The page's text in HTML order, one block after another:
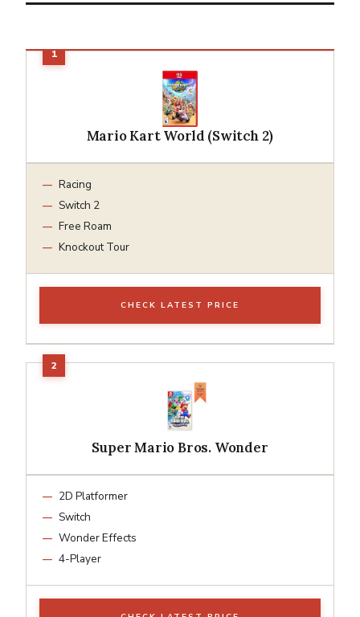
Mario Kart World (Switch 2)
Racing
Switch 2
Free Roam
Knockout Tour
CHECK LATEST PRICE
Super Mario Bros. Wonder
2D Platformer
Switch
Wonder Effects
4-Player